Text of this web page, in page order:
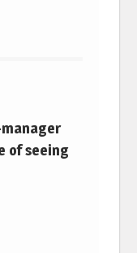
manager
of seeing